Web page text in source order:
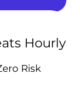
Hourly
Risk